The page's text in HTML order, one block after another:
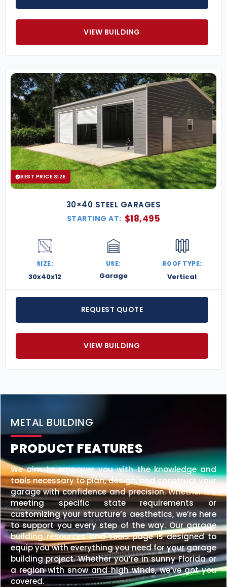
VIEW BUILDING
BEST PRICE SIZE
30×40 STEEL GARAGES
STARTING AT: $18,495
SIZE:
30x40x12
USE:
Garage
ROOF TYPE:
Vertical
REQUEST QUOTE
VIEW BUILDING
METAL BUILDING
PRODUCT FEATURES
We aim to empower you with the knowledge and
tools necessary to plan, design, and construct your
garage with confidence and precision. Whether it’s
meeting specific state requirements or
customizing your structure’s aesthetics, we’re here
to support you every step of the way. Our garage
building resources and tools page is designed to
equip you with everything you need for your garage
building project. Whether you’re in sunny Florida or
a region with snow and high winds, we’ve got you
covered.